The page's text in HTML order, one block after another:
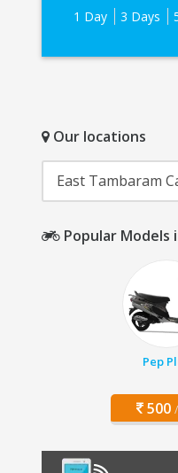
1 Day
3 Days
Our locations
East Tambaram
Popular Models
Pep
500